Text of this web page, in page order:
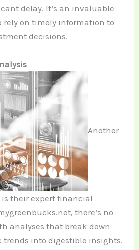
delay. It’s an invaluable
rely on timely information to
decisions.
Another
their expert financial
there’s no
analyses that break down
trends into digestible insights.